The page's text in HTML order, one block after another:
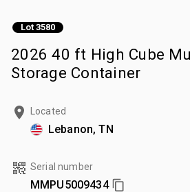
Lot 3580
2026 40 ft High Cube
Storage Container
Located
Lebanon, TN
Serial number
MMPU5009434